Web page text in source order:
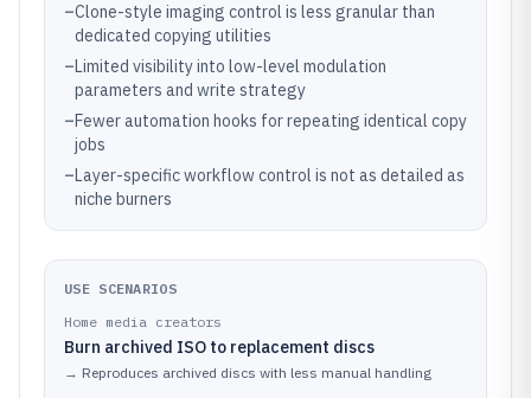
–Clone-style imaging control is less granular than
dedicated copying utilities
–Limited visibility into low-level modulation
parameters and write strategy
–Fewer automation hooks for repeating identical copy
jobs
–Layer-specific workflow control is not as detailed as
niche burners
USE SCENARIOS
Home media creators
Burn archived ISO to replacement discs
→ Reproduces archived discs with less manual handling